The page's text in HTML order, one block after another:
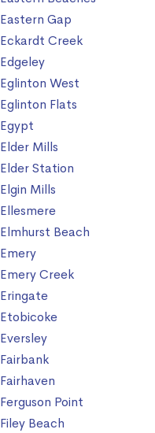
Eastern Gap
Eckardt Creek
Edgeley
Eglinton West
Eglinton Flats
Egypt
Elder Mills
Elder Station
Elgin Mills
Ellesmere
Elmhurst Beach
Emery
Emery Creek
Eringate
Etobicoke
Eversley
Fairbank
Fairhaven
Ferguson Point
Filey Beach